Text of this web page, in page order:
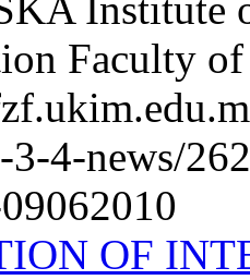
Faculty
3-4-news/
OF